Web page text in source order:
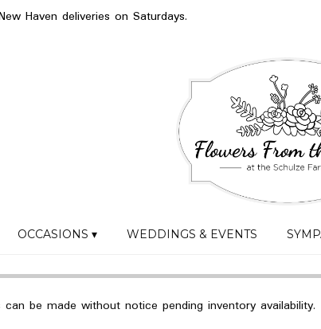
Haven deliveries on Saturdays.
OCCASIONS ▾ WEDDINGS & EVENTS
can be made without notice pending inventory availability.